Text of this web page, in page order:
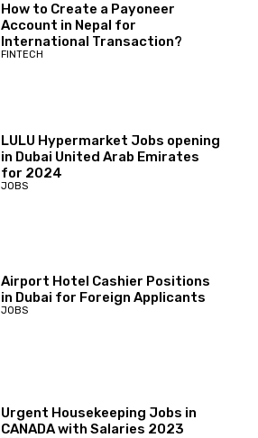
How to Create a Payoneer
Account in Nepal for
International Transaction?
FINTECH
LULU Hypermarket Jobs opening
in Dubai United Arab Emirates
for 2024
JOBS
Airport Hotel Cashier Positions
in Dubai for Foreign Applicants
JOBS
Urgent Housekeeping Jobs in
CANADA with Salaries 2023